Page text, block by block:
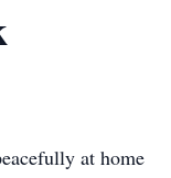
at home